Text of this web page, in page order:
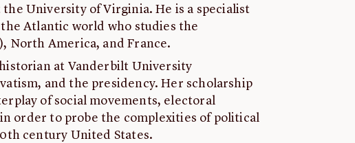
University of Virginia. He is a specialist
Atlantic world who studies the
North America, and France.
at Vanderbilt University
and the presidency. Her scholarship
of social movements, electoral
order to probe the complexities of political
century United States.